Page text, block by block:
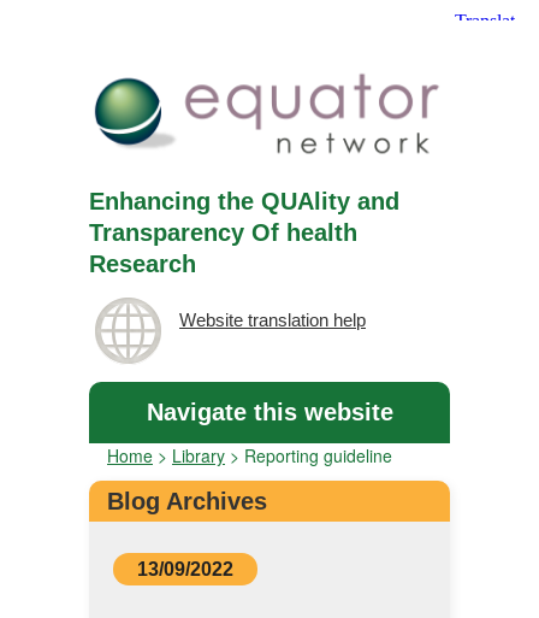
Enhancing the QUAlity and
Transparency Of health
Research
Website translation help
Navigate this website
Home > Library > Reporting guideline
Blog Archives
13/09/2022